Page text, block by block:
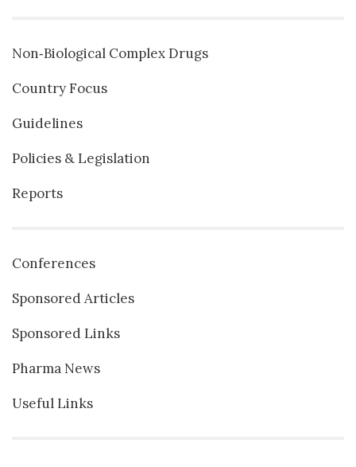
Non‐Biological Complex Drugs
Country Focus
Guidelines
Policies & Legislation
Reports
Conferences
Sponsored Articles
Sponsored Links
Pharma News
Useful Links